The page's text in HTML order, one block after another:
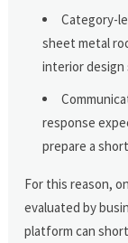
Category-
sheet metal
interior design
response
prepare a
For this reason,
evaluated by
platform can